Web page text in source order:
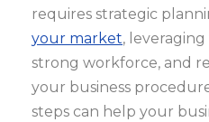
requires strategic
your market,
strong workforce, and
your business
steps can help your